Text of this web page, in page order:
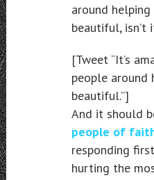
around helping
beautiful, isn’t
[Tweet “It’s
people around
beautiful.”]
And it should
people of
responding
hurting the